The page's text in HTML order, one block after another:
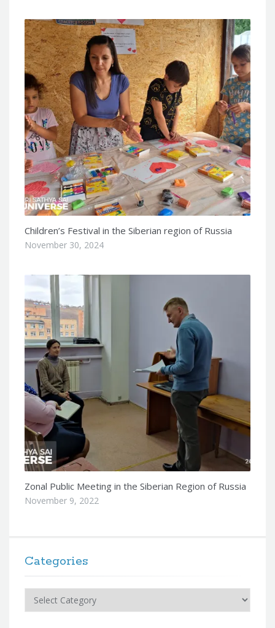
Children’s Festival in the Siberian region of Russia
November 30, 2024
Zonal Public Meeting in the Siberian Region of Russia
November 9, 2022
Categories
Categories